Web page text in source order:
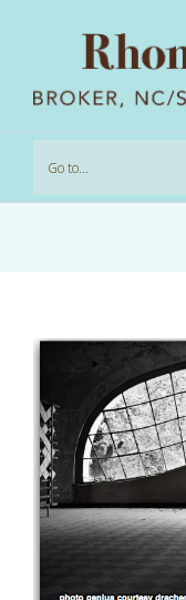
Go to...